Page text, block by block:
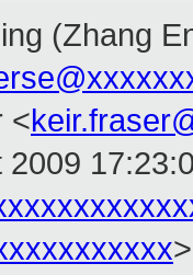
(Zhang
<
2009